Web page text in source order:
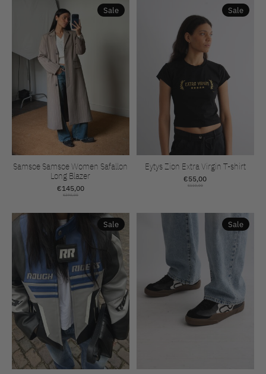
Sale
Samsoe Samsoe Women Safallon
Long Blazer
€145,00
€290,00
Sale
Eytys Zion Extra Virgin T-shirt
€55,00
€110,00
Sale Sale